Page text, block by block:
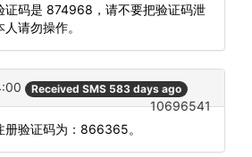
证码是 874968，请不要把验证码泄
请勿操作。
Received SMS 583 days ago
10696541
册验证码为：866365。